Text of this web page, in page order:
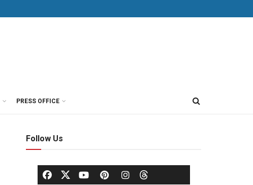
PRESS OFFICE
Follow Us